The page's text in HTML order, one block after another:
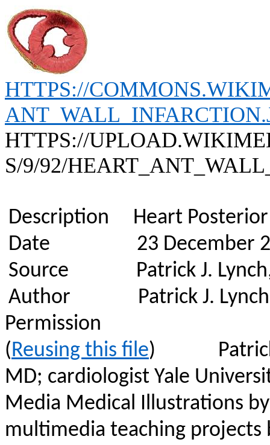
HTTPS://
HTTPS://
S/9/92/
Description
Heart
Date
23 December
Source
Patrick J.
Author
Patrick J.
Permission
(Reusing this file)
MD; cardiologist Yale
Media Medical Illustrations
multimedia teaching projects